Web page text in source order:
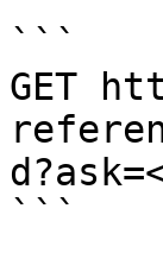
```
GET
```